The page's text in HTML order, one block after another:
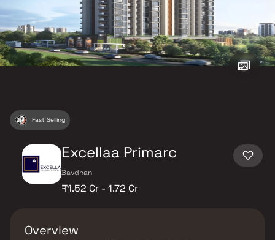
Excellaa Primarc
Bavdhan
₹1.52 Cr - 1.72 Cr
Fast Selling
Overview